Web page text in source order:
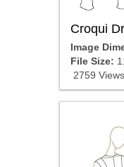
Croqui
Image
File Size:
2759 Views